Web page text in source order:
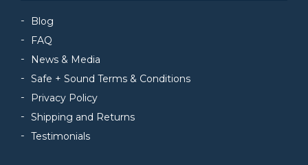
Blog
FAQ
News & Media
Safe + Sound Terms & Conditions
Privacy Policy
Shipping and Returns
Testimonials